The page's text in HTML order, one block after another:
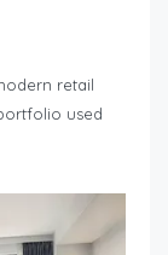
retail
used